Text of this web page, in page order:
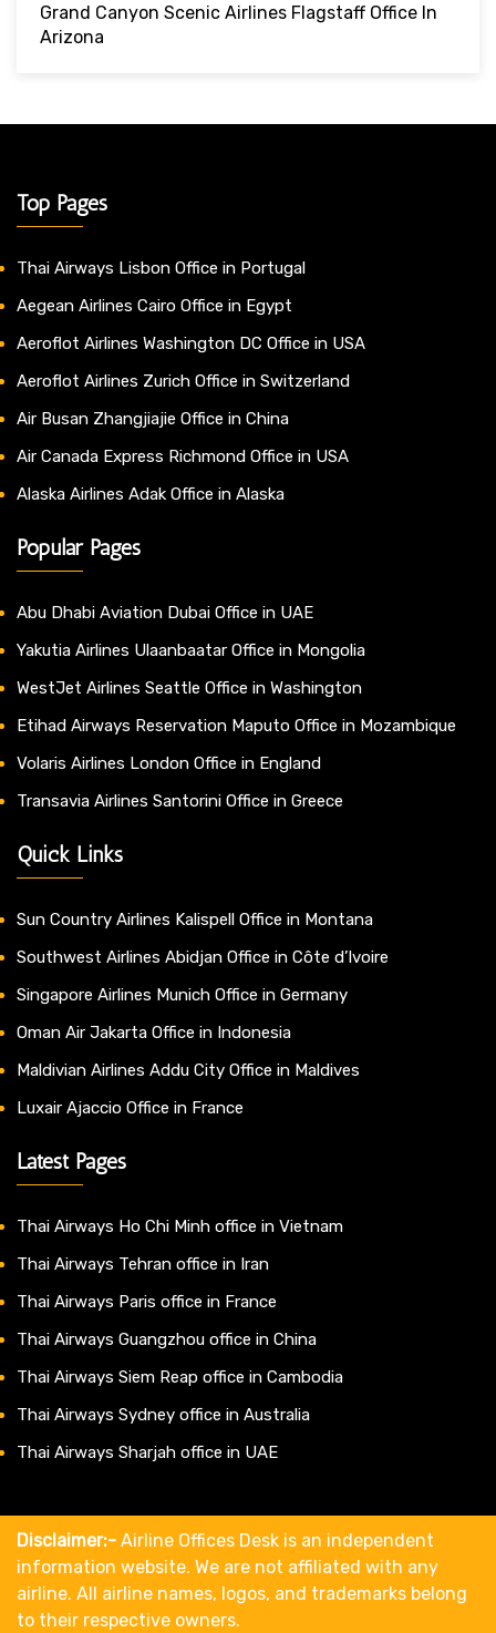
Grand Canyon Scenic Airlines Flagstaff Office In
Arizona
Top Pages
Thai Airways Lisbon Office in Portugal
Aegean Airlines Cairo Office in Egypt
Aeroflot Airlines Washington DC Office in USA
Aeroflot Airlines Zurich Office in Switzerland
Air Busan Zhangjiajie Office in China
Air Canada Express Richmond Office in USA
Alaska Airlines Adak Office in Alaska
Popular Pages
Abu Dhabi Aviation Dubai Office in UAE
Yakutia Airlines Ulaanbaatar Office in Mongolia
WestJet Airlines Seattle Office in Washington
Etihad Airways Reservation Maputo Office in Mozambique
Volaris Airlines London Office in England
Transavia Airlines Santorini Office in Greece
Quick Links
Sun Country Airlines Kalispell Office in Montana
Southwest Airlines Abidjan Office in Côte d’Ivoire
Singapore Airlines Munich Office in Germany
Oman Air Jakarta Office in Indonesia
Maldivian Airlines Addu City Office in Maldives
Luxair Ajaccio Office in France
Latest Pages
Thai Airways Ho Chi Minh office in Vietnam
Thai Airways Tehran office in Iran
Thai Airways Paris office in France
Thai Airways Guangzhou office in China
Thai Airways Siem Reap office in Cambodia
Thai Airways Sydney office in Australia
Thai Airways Sharjah office in UAE
Disclaimer:- Airline Offices Desk is an independent
information website. We are not affiliated with any
airline. All airline names, logos, and trademarks belong
to their respective owners.